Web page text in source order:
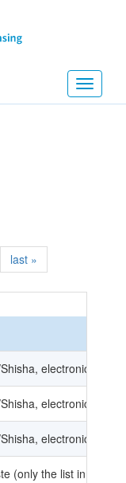
Toggle
last »
electronic
electronic
electronic
(only the list in the